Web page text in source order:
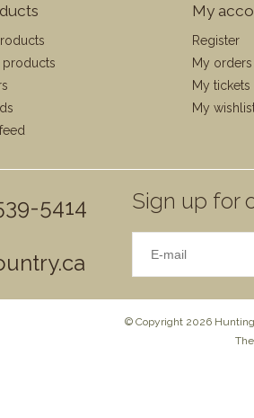
products
My
Register
My orders
My tickets
My
5414 Sign up for
© Copyright 2026